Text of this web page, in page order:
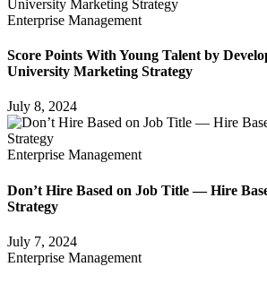
Enterprise Management
Score Points With Young Talent by
University Marketing Strategy
July 8, 2024
Enterprise Management
Don’t Hire Based on Job Title — Hire
Strategy
July 7, 2024
Enterprise Management